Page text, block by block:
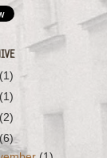
(1)
(1)
(2)
(6)